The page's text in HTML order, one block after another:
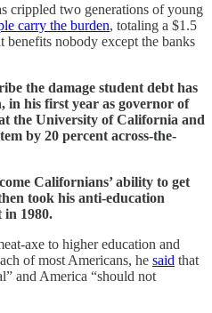
crippled two generations of young
carry the burden, totaling a $1.5
nobody except the banks
the damage student debt has
in his first year as governor of
the University of California and
by 20 percent across-the-
Californians’ ability to get
took his anti-education
in 1980.
axe to higher education and
of most Americans, he said that
and America “should not